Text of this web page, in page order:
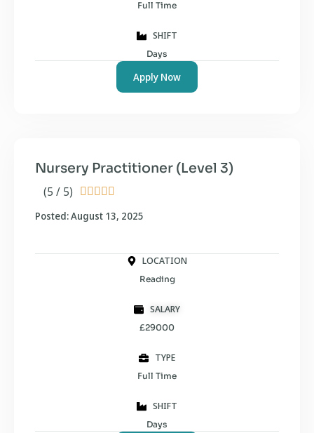
Full Time
SHIFT
Days
Apply Now
(5 / 5)     
Nursery Practitioner (Level 3)
Posted: August 13, 2025
LOCATION
Reading
SALARY
£29000
TYPE
Full Time
SHIFT
Days